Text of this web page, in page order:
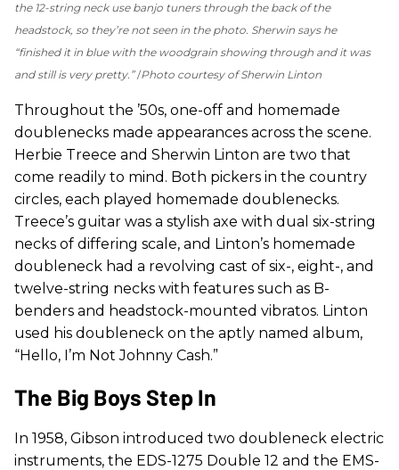
the 12-string neck use banjo tuners through the back of the
headstock, so they’re not seen in the photo. Sherwin says he
“finished it in blue with the woodgrain showing through and it was
and still is very pretty.” Photo courtesy of Sherwin Linton
Throughout the ’50s, one-off and homemade
doublenecks made appearances across the scene.
Herbie Treece and Sherwin Linton are two that
come readily to mind. Both pickers in the country
circles, each played homemade doublenecks.
Treece’s guitar was a stylish axe with dual six-string
necks of differing scale, and Linton’s homemade
doubleneck had a revolving cast of six-, eight-, and
twelve-string necks with features such as B-
benders and headstock-mounted vibratos. Linton
used his doubleneck on the aptly named album,
“Hello, I’m Not Johnny Cash.”
The Big Boys Step In
In 1958, Gibson introduced two doubleneck electric
instruments, the EDS-1275 Double 12 and the EMS-